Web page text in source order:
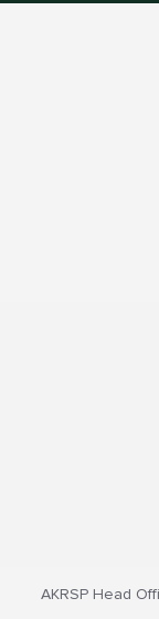
AKRSP Head